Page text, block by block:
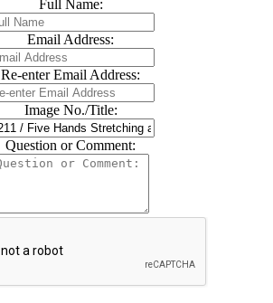
Full Name:
Email Address:
Re-enter Email Address:
Image No./Title:
Question or Comment: